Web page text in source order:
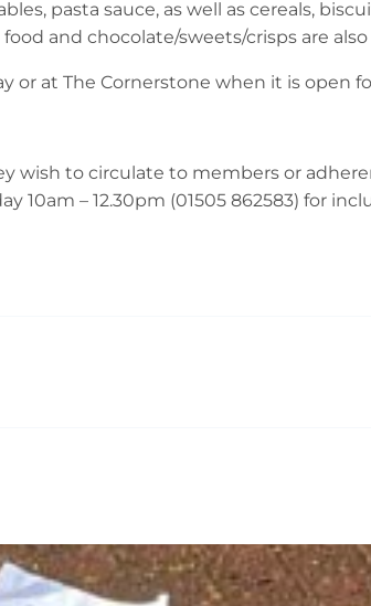
pasta sauce, as well as cereals,
and chocolate/sweets/crisps are
at The Cornerstone when it is open
wish to circulate to members or
10am – 12.30pm (01505 862583) for